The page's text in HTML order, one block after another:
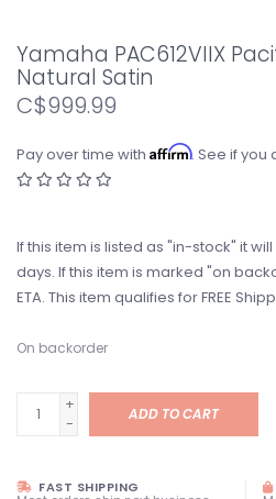
Yamaha PAC612VIIX
Natural Satin
C$999.99
Pay over time with Affirm. See if you
If this item is listed as "in-stock" it
days. If this item is marked "on
ETA. This item qualifies for FREE
On backorder
+
-
ADD TO CART
FAST SHIPPING